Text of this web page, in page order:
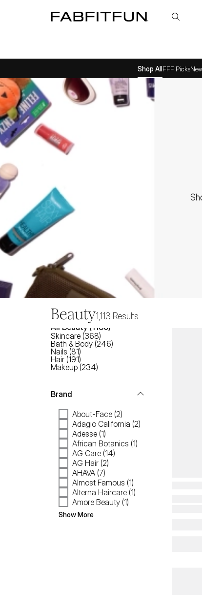
FabFitFun
Shop AllFFF Picks
Beauty1,113 Results
All Beauty ( 1130)
Skincare (368)
Bath & Body (246)
Nails (81)
Hair (191)
Makeup (234)
Brand
About-Face (2)
Adagio California (2)
Adesse (1)
African Botanics (1)
AG Care (14)
AG Hair (2)
AHAVA (7)
Almost Famous (1)
Alterna Haircare (1)
Amore Beauty (1)
Show More